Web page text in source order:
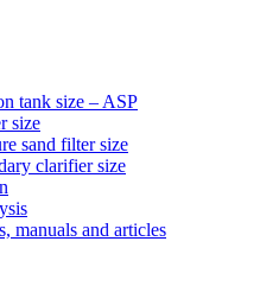
tank size – ASP
size
sand filter size
clarifier size
manuals and articles